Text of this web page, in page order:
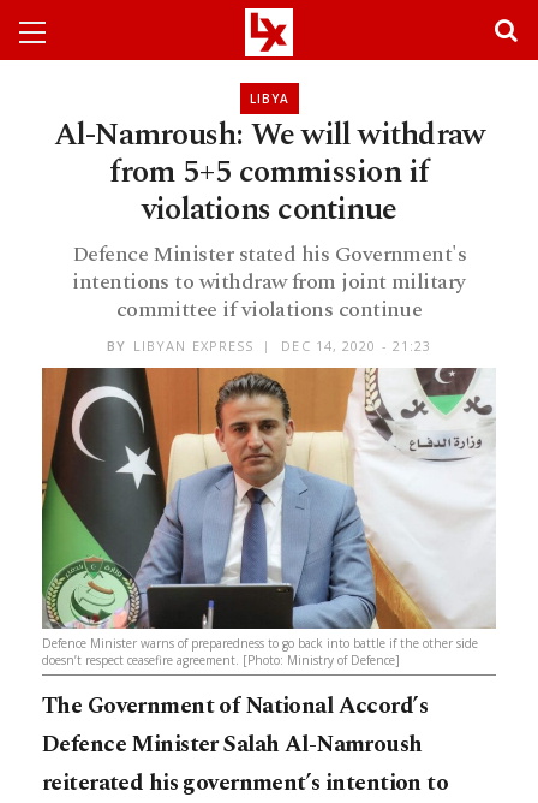
LIBYA
Al-Namroush: We will withdraw
from 5+5 commission if
violations continue
Defence Minister stated his Government's
intentions to withdraw from joint military
committee if violations continue
BY LIBYAN EXPRESS DEC 14, 2020 - 21:23
Defence Minister warns of preparedness to go back into battle if the other side
doesn’t respect ceasefire agreement. [Photo: Ministry of Defence]
The Government of National Accord’s
Defence Minister Salah Al-Namroush
reiterated his government’s intention to